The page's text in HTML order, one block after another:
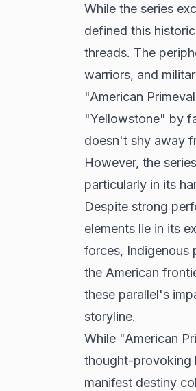
While the series
defined this
threads. The
warriors, and
"American
"Yellowstone" by
doesn't shy away
However, the
particularly in its
Despite strong
elements lie in its
forces, Indigenous
the American
these parallel's
storyline.
While "American
thought-provoking
manifest destiny